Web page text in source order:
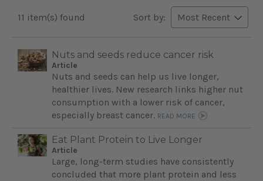
11 item(s) found Sort by:
Nuts and seeds reduce cancer risk
Article
Nuts and seeds can help us live longer,
healthier lives. New research links higher nut
consumption with a lower risk of cancer,
especially breast cancer. READ MORE
Eat Plant Protein to Live Longer
Article
Large, long-term studies have consistently
concluded that more plant protein and less